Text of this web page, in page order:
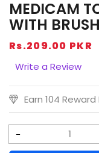
MEDICAM
WITH
Regular
price
Rs.209.00 PKR
Write a Review
Earn 104
Decrease